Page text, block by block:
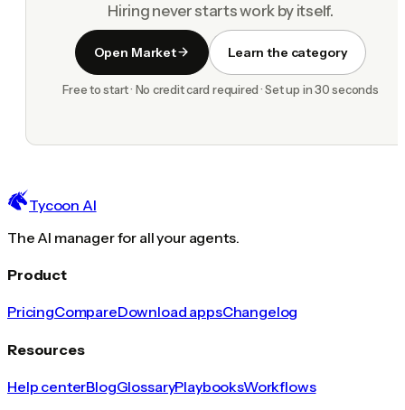
Hiring never starts work by itself.
Open Market Learn the category
Free to start · No credit card required · Set up in 30 seconds
Tycoon AI
The AI manager for all your agents.
Product
PricingCompareDownload appsChangelog
Resources
Help centerBlogGlossaryPlaybooksWorkflows